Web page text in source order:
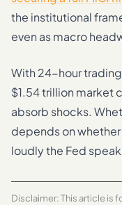
the institutional
even as macro
With 24-hour
$1.54 trillion market
absorb shocks.
depends on
loudly the Fed
Disclaimer: This article is